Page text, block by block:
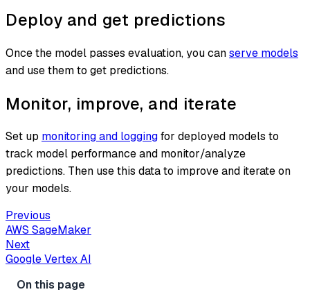
Deploy and get predictions
Once the model passes evaluation, you canserve models
and use them to get predictions.
Monitor, improve, and iterate
Set up monitoring and loggingfor deployed models to
track model performance and monitor/analyze
predictions. Then use this data to improve and iterate on
your models.
Previous
AWS SageMaker
Next
Google Vertex AI